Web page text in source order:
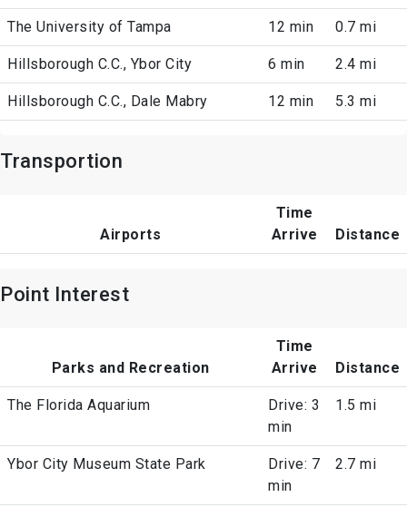
The University of Tampa 12 min 0.7 mi
Hillsborough C.C., Ybor City 6 min 2.4 mi
Hillsborough C.C., Dale Mabry 12 min 5.3 mi
Transportion
Airports
Time
Arrive
Distance
Point Interest
Parks and Recreation
Time
Arrive
Distance
The Florida Aquarium
Drive: 3
min
1.5 mi
Ybor City Museum State Park
Drive: 7
min
2.7 mi